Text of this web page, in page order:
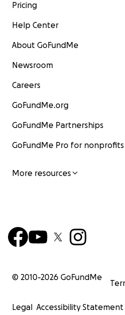
Pricing
Help Center
About GoFundMe
Newsroom
Careers
GoFundMe.org
GoFundMe Partnerships
GoFundMe Pro for nonprofits
More resources
© 2010-2026 GoFundMe
Legal Accessibility Statement